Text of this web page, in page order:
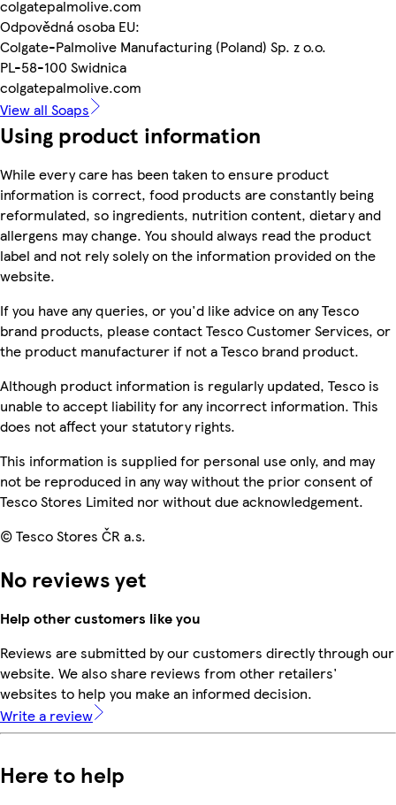
colgatepalmolive.com
Odpovědná osoba EU:
Colgate-Palmolive Manufacturing (Poland) Sp. z o.o.
PL-58-100 Swidnica
colgatepalmolive.com
View all Soaps
Using product information
While every care has been taken to ensure product
information is correct, food products are constantly being
reformulated, so ingredients, nutrition content, dietary and
allergens may change. You should always read the product
label and not rely solely on the information provided on the
website.
If you have any queries, or you'd like advice on any Tesco
brand products, please contact Tesco Customer Services, or
the product manufacturer if not a Tesco brand product.
Although product information is regularly updated, Tesco is
unable to accept liability for any incorrect information. This
does not affect your statutory rights.
This information is supplied for personal use only, and may
not be reproduced in any way without the prior consent of
Tesco Stores Limited nor without due acknowledgement.
© Tesco Stores ČR a.s.
No reviews yet
Help other customers like you
Reviews are submitted by our customers directly through our
website. We also share reviews from other retailers'
websites to help you make an informed decision.
Write a review
Here to help